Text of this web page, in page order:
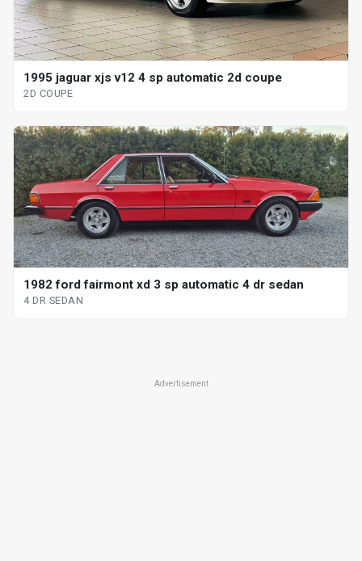
1995 jaguar xjs v12 4 sp automatic 2d coupe
2D COUPE
1982 ford fairmont xd 3 sp automatic 4 dr sedan
4 DR SEDAN
Advertisement